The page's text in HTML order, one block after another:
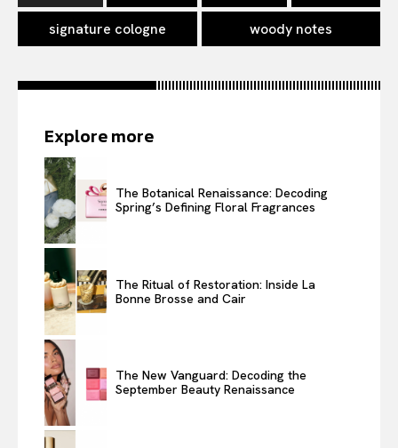
signature cologne woody notes
Explore more
The Botanical Renaissance: Decoding
Spring’s Defining Floral Fragrances
The Ritual of Restoration: Inside La
Bonne Brosse and Cair
The New Vanguard: Decoding the
September Beauty Renaissance